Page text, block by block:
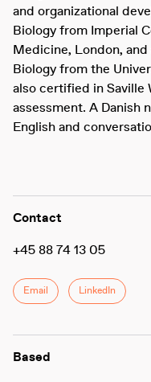
and organizational
Biology from Imperial
Medicine, London, and
Biology from the
also certified in Saville
assessment. A Danish
English and
Contact
+45 88 74 13 05
Email LinkedIn
Based